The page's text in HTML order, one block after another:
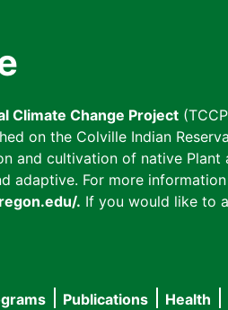
Climate Change Project
on the Colville Indian
and cultivation of native
adaptive. For more
. If you would like to
Publications Health